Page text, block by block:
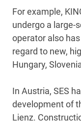
For example,
undergo a large-
operator also
regard to new,
Hungary,
In Austria, SES
development of
Lienz.